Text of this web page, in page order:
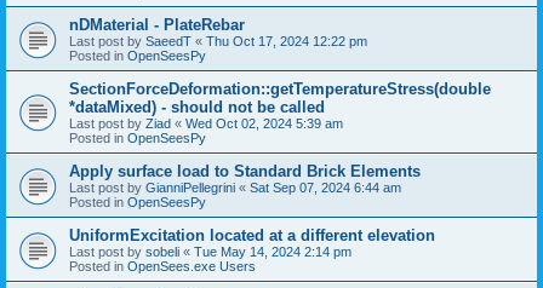
nDMaterial - PlateRebar
Last post by SaeedT « Thu Oct 17, 2024 12:22 pm
Posted in OpenSeesPy
SectionForceDeformation::getTemperatureStress(double
*dataMixed) - should not be called
Last post by Ziad « Wed Oct 02, 2024 5:39 am
Posted in OpenSeesPy
Apply surface load to Standard Brick Elements
Last post by GianniPellegrini « Sat Sep 07, 2024 6:44 am
Posted in OpenSeesPy
UniformExcitation located at a different elevation
Last post by sobeli « Tue May 14, 2024 2:14 pm
Posted in OpenSees.exe Users